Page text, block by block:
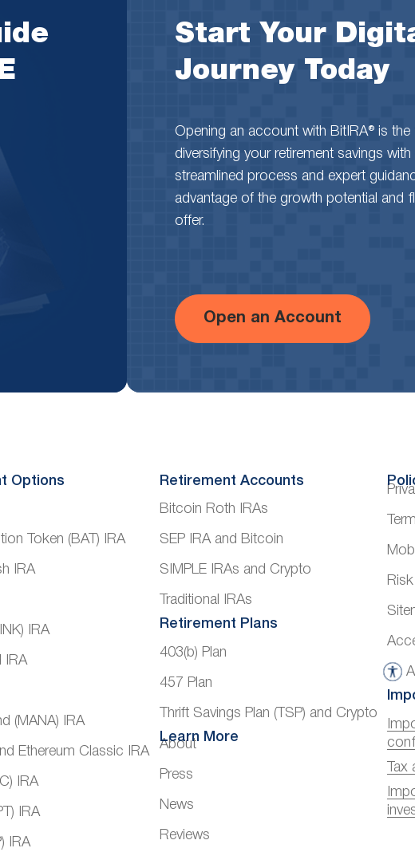
Start Your
Journey Today
Opening an account with BitIRA® is
diversifying your retirement savings
streamlined process and expert
advantage of the growth potential and
offer.
Open an Account
Options
Token (BAT) IRA
IRA
IRA
IRA
(MANA) IRA
Ethereum Classic IRA
IRA
IRA
IRA
Retirement Accounts
Bitcoin Roth IRAs
SEP IRA and Bitcoin
SIMPLE IRAs and Crypto
Traditional IRAs
Retirement Plans
403(b) Plan
457 Plan
Thrift Savings Plan (TSP) and Crypto
Learn More
About
Press
News
Reviews
A
c
c
e
s
s
i